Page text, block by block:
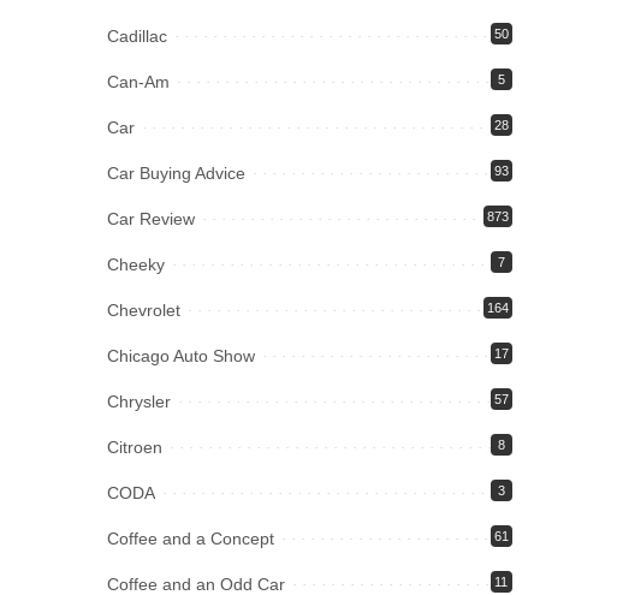
Cadillac 50
Can-Am 5
Car 28
Car Buying Advice 93
Car Review 873
Cheeky 7
Chevrolet 164
Chicago Auto Show 17
Chrysler 57
Citroen 8
CODA 3
Coffee and a Concept 61
Coffee and an Odd Car 11